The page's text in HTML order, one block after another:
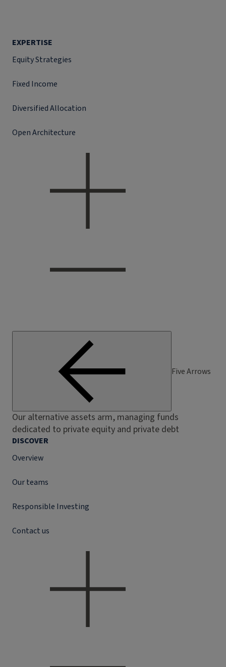
EXPERTISE
Equity Strategies
Fixed Income
Diversified Allocation
Open Architecture
Five Arrows
Our alternative assets arm, managing funds
dedicated to private equity and private debt
DISCOVER
Overview
Our teams
Responsible Investing
Contact us